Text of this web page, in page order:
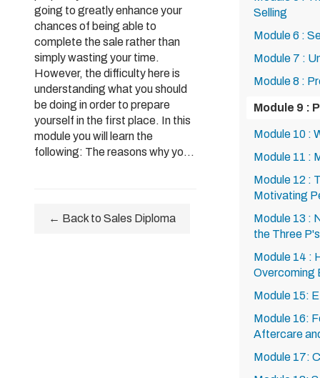
going to greatly enhance your
chances of being able to
complete the sale rather than
simply wasting your time.
However, the difficulty here is
understanding what you should
be doing in order to prepare
yourself in the first place. In this
module you will learn the
following: The reasons why yo...
← Back to Sales Diploma
Selling
Module 6 :
Module 7 :
Module 8 :
Module 9 :
Module 10 :
Module 11 :
Module 12 :
Motivating
Module 13 :
the Three P's
Module 14 :
Overcoming
Module 15:
Module 16:
Aftercare
Module 17: